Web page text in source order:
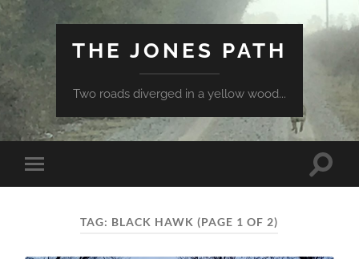
THE JONES PATH
Two roads diverged in a yellow wood...
Toggle
mobile
Toggle
TAG: BLACK HAWK (PAGE 1 OF 2)